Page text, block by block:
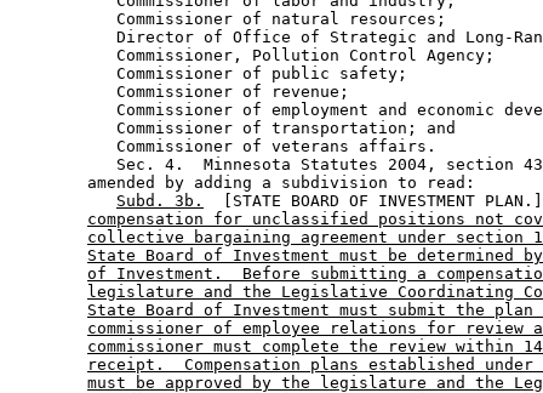
           Commissioner of natural resources;
Director of Office of Strategic and Long-
           Commissioner, Pollution Control Agency;
           Commissioner of public safety;
           Commissioner of revenue;
Commissioner of employment and economic
           Commissioner of transportation; and
           Commissioner of veterans affairs.
Sec. 4.  Minnesota Statutes 2004, section
        amended by adding a subdivision to read:
Subd. 3b.
[STATE BOARD OF INVESTMENT
compensation for unclassified positions not
collective bargaining agreement under section
State Board of Investment must be determined
of Investment.  Before submitting a
legislature and the Legislative Coordinating
State Board of Investment must submit the
commissioner of employee relations for review
commissioner must complete the review within
receipt.  Compensation plans established
must be approved by the legislature and the